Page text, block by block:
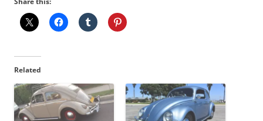
Related